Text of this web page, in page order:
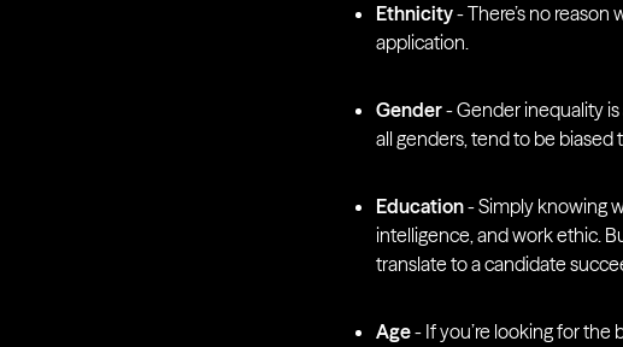
Ethnicity- There’s no
application.
Gender- Gender inequality
all genders, tend to be
Education- Simply knowing
intelligence, and work ethic.
translate to a candidate
Age- If you’re looking for the